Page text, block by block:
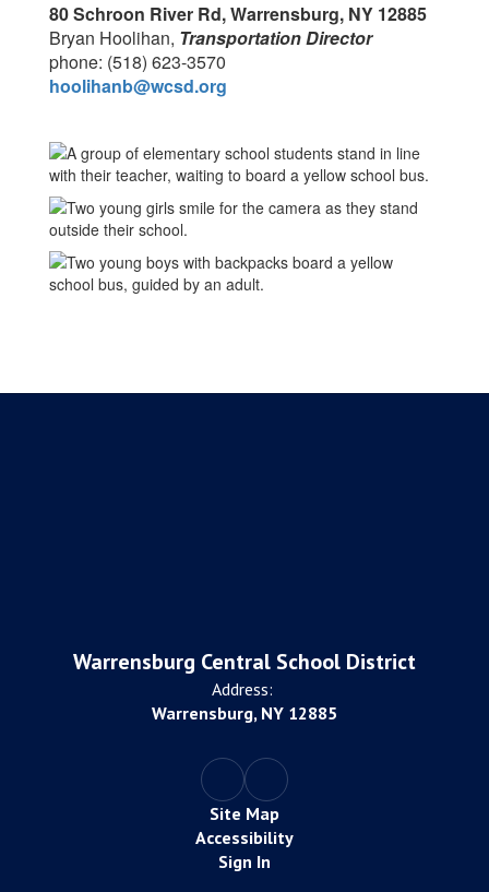
80 Schroon River Rd, Warrensburg, NY 12885
Bryan Hoolihan, Transportation Director
phone: (518) 623-3570
hoolihanb@wcsd.org
Warrensburg Central School District
Address:
Warrensburg, NY 12885
Site Map
Accessibility
Sign In